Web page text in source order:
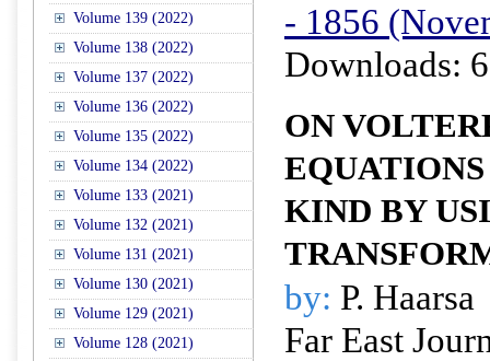
Volume 139 (2022)
Volume 138 (2022)
Volume 137 (2022)
Volume 136 (2022)
Volume 135 (2022)
Volume 134 (2022)
Volume 133 (2021)
Volume 132 (2021)
Volume 131 (2021)
Volume 130 (2021)
Volume 129 (2021)
Volume 128 (2021)
- 1856
Downloads:
ON
KIND BY
by: P. Haarsa
Far East